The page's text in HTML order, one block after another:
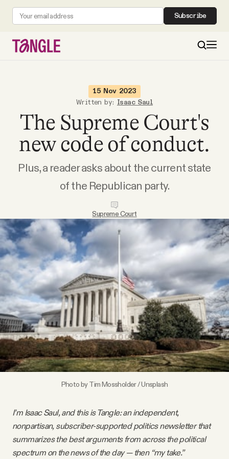
Subscribe
Become a Member
About
Videos
Tangle Merch
Members Content
Gift subscriptions
ABOUT
15 Nov 2023
Written by: Isaac Saul
The Supreme Court's
new code of conduct.
Plus, a reader asks about the current state
of the Republican party.
Supreme Court
Photo by Tim Mossholder / Unsplash
I’m Isaac Saul, and this is Tangle: an independent,
nonpartisan, subscriber-supported politics newsletter that
summarizes the best arguments from across the political
spectrum on the news of the day — then “my take.”